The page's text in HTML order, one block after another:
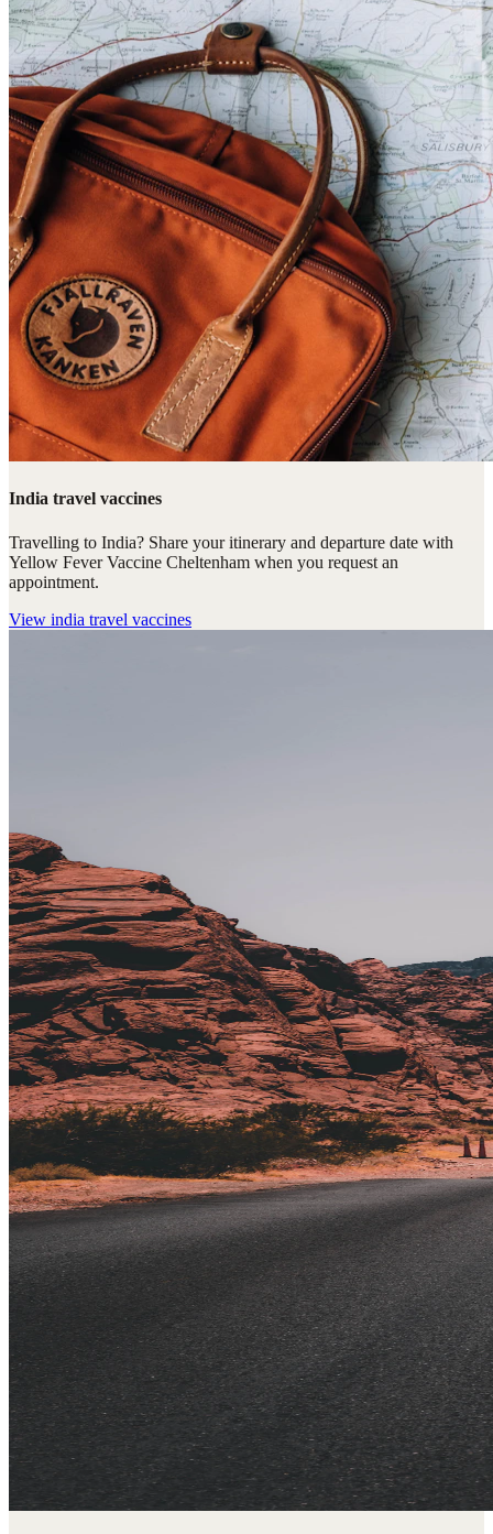
India travel vaccines
Travelling to India? Share your itinerary and departure date with
Yellow Fever Vaccine Cheltenham when you request an
appointment.
View india travel vaccines